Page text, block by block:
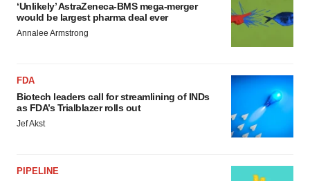
‘Unlikely’ AstraZeneca-BMS mega-merger
would be largest pharma deal ever
Annalee Armstrong
FDA
Biotech leaders call for streamlining of INDs
as FDA’s Trialblazer rolls out
Jef Akst
PIPELINE